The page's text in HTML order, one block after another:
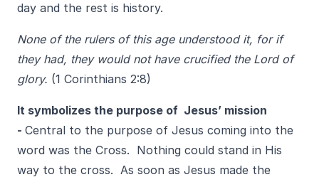
day and the rest is history.
None of the rulers of this age understood it, for if
they had, they would not have crucified the Lord of
glory. (1 Corinthians 2:8)
It symbolizes the purpose of Jesus’ mission
- Central to the purpose of Jesus coming into the
word was the Cross. Nothing could stand in His
way to the cross. As soon as Jesus made the